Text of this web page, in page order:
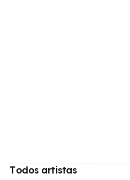
Todos artistas